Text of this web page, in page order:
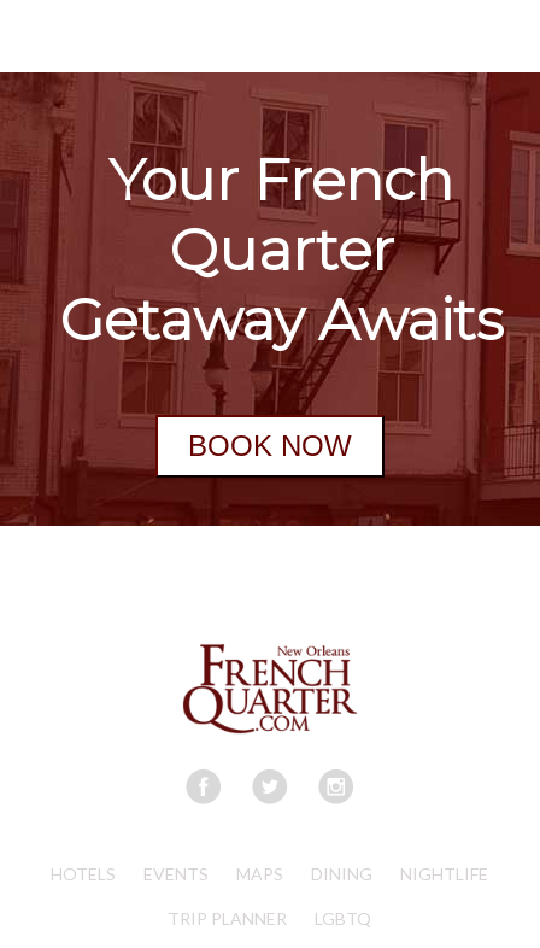
Your French
Quarter
Getaway Awaits
BOOK NOW
HOTELS EVENTS MAPS DINING NIGHTLIFE
TRIP PLANNER LGBTQ